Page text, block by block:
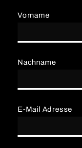
Vorname
E-Mail Adresse
Nachname